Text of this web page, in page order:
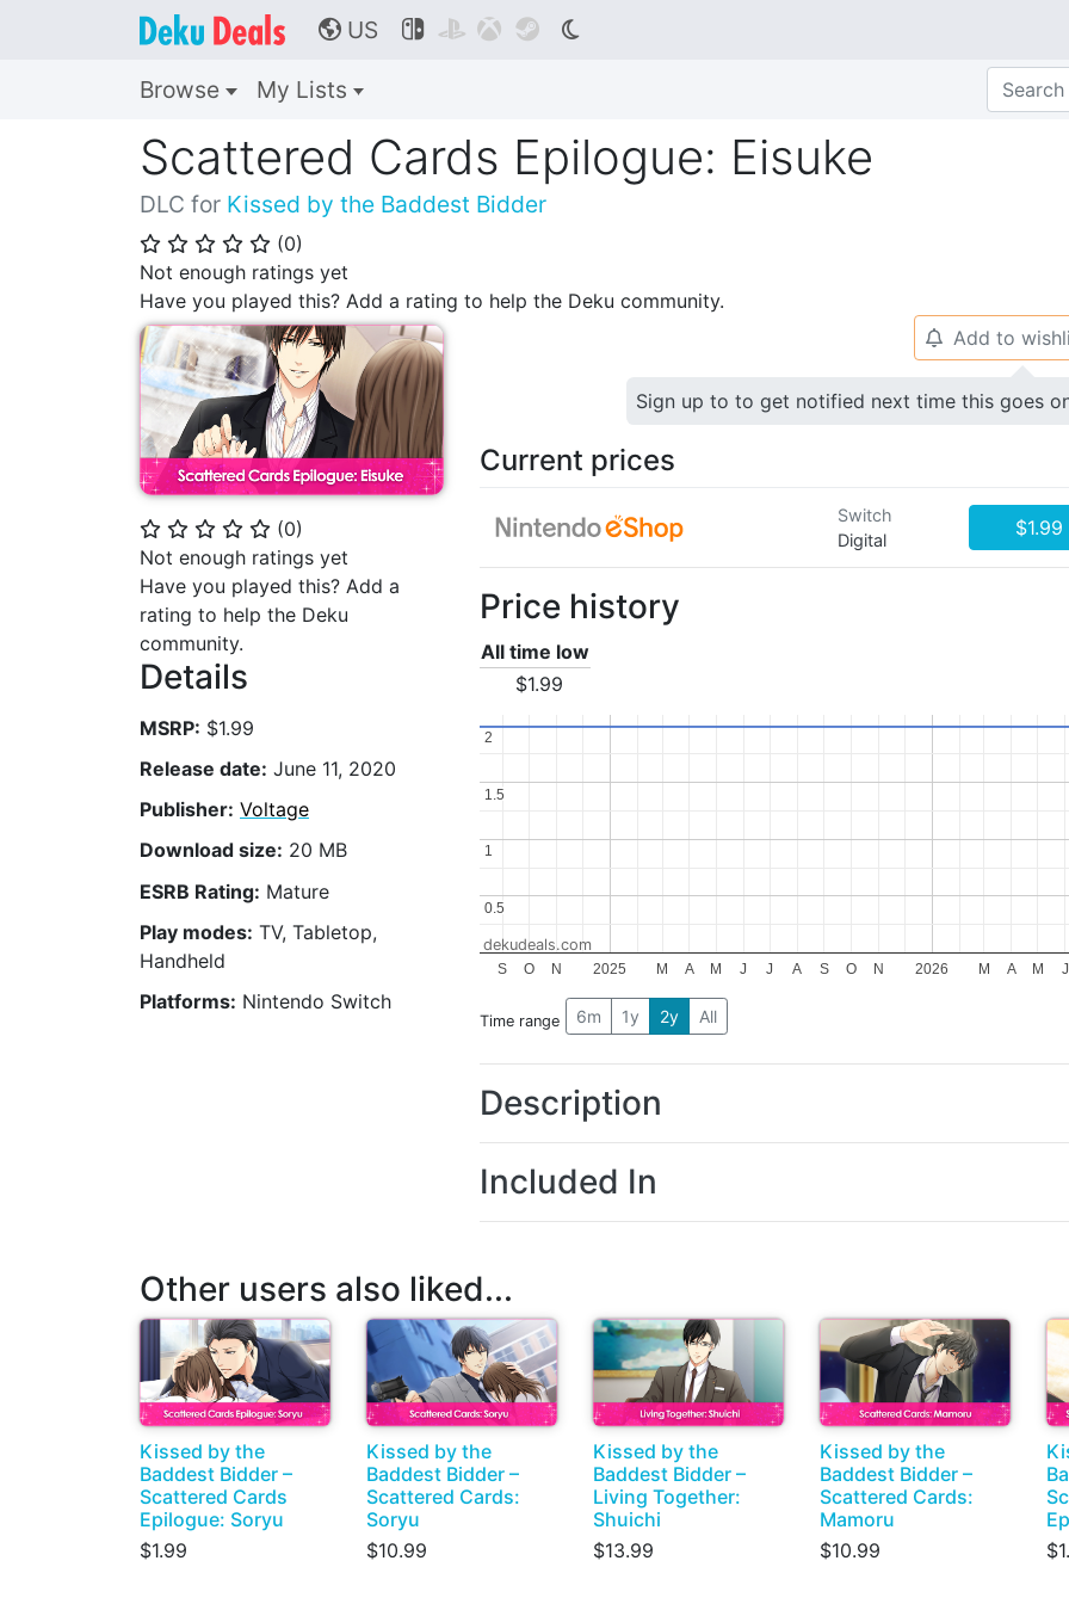
🌎 US    
Browse My Lists
Scattered Cards Epilogue: Eisuke
DLC for Kissed by the Baddest Bidder
⭐ ⭐ ⭐ ⭐ ⭐ (0)
Not enough ratings yet
Have you played this? Add a rating to help the Deku community.
⭐ ⭐ ⭐ ⭐ ⭐ (0)
Not enough ratings yet
Have you played this? Add a
rating to help the Deku
community.
Details
MSRP: $1.99
Release date: June 11, 2020
Publisher: Voltage
Download size: 20 MB
ESRB Rating: Mature
Play modes: TV, Tabletop,
Handheld
Platforms: Nintendo Switch
🔔 Add to
Sign up to to get notified next time this goes
Current prices
Switch
Digital
$1.99
Price history
All time low
$1.99
2025 2026
S O N M A M J J A S O N M A M J
0.5
0.5
1
1
1.5
1.5
2
2
dekudeals.com
Time range 6m 1y 2y All
Description
Included In
Other users also liked...
Kissed by the
Baddest Bidder –
Scattered Cards
Epilogue: Soryu
$1.99
Kissed by the
Baddest Bidder –
Scattered Cards:
Soryu
$10.99
Kissed by the
Baddest Bidder –
Living Together:
Shuichi
$13.99
Kissed by the
Baddest Bidder –
Scattered Cards:
Mamoru
$10.99